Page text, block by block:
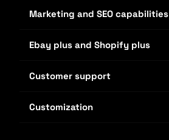
Marketing and SEO capabilities
Ebay plus and Shopify plus
Customer support
Customization